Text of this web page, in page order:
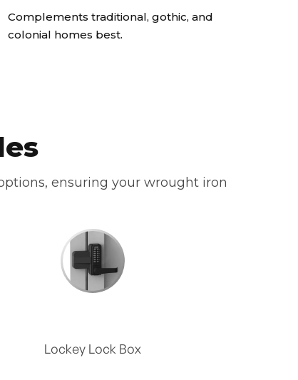
Complements traditional, gothic, and
colonial homes best.
ensuring your wrought iron
Lockey Lock Box